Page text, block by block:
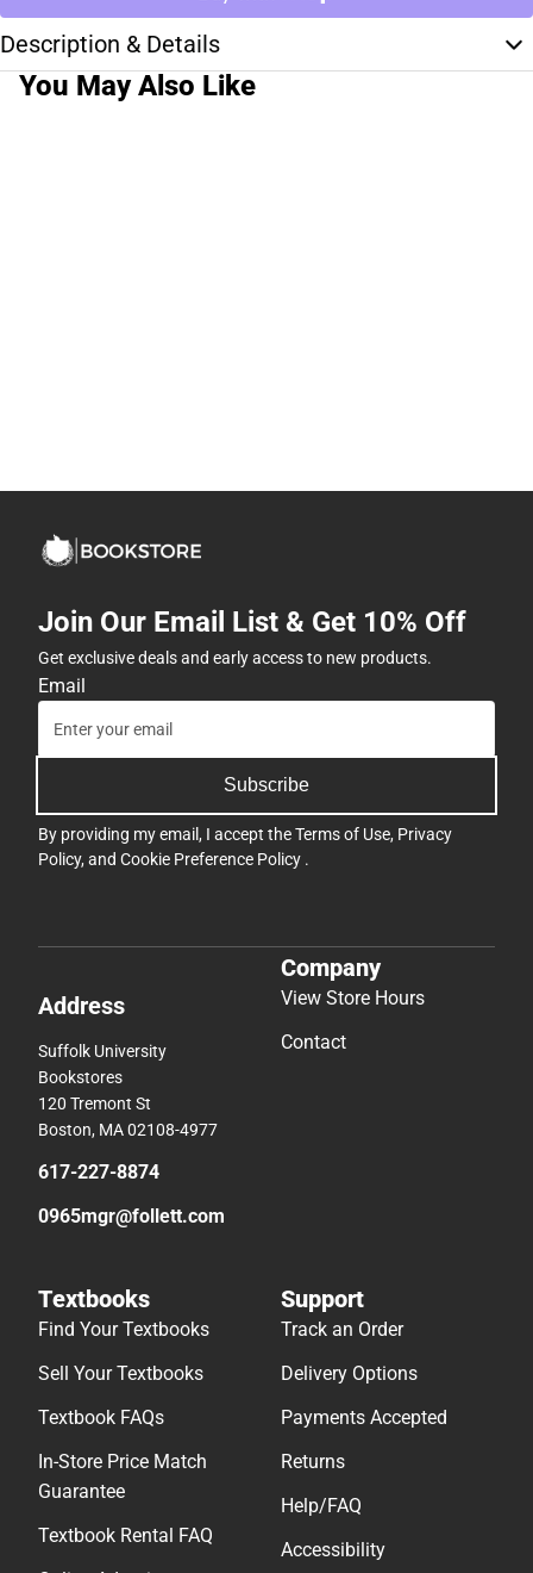
Description & Details
You May Also Like
Join Our Email List & Get 10% Off
Get exclusive deals and early access to new products.
Email
Subscribe
By providing my email, I accept theTerms of Use, Privacy
Policy, and Cookie Preference Policy .
Address
Suffolk University
Bookstores
120 Tremont St
Boston, MA 02108-4977
617-227-8874
0965mgr@follett.com
Company
View Store Hours
Contact
Textbooks
Find Your Textbooks
Sell Your Textbooks
Textbook FAQs
In-Store Price Match
Guarantee
Textbook Rental FAQ
Support
Track an Order
Delivery Options
Payments Accepted
Returns
Help/FAQ
Accessibility